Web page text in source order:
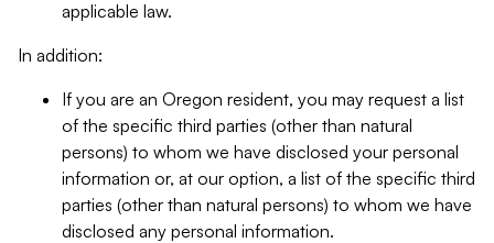
applicable law.
In addition:
If you are an Oregon resident, you may request a list
of the specific third parties (other than natural
persons) to whom we have disclosed your personal
information or, at our option, a list of the specific third
parties (other than natural persons) to whom we have
disclosed any personal information.